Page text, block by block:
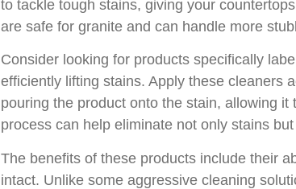
to tackle tough stains, giving your
are safe for granite and can handle more
Consider looking for products specifically
efficiently lifting stains. Apply these cleaners
pouring the product onto the stain, allowing
process can help eliminate not only stains
The benefits of these products include their
intact. Unlike some aggressive cleaning